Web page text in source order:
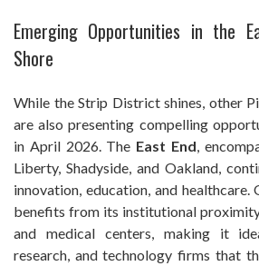
Emerging Opportunities in the
Shore
While the Strip District shines, other
are also presenting compelling
in April 2026. The East End ,
Liberty, Shadyside, and Oakland,
innovation, education, and healthcare.
benefits from its institutional
and medical centers, making it
research, and technology firms that